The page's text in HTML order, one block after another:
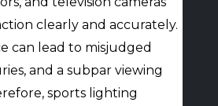
clearly and accurately.
can lead to misjudged
and a subpar viewing
sports lighting